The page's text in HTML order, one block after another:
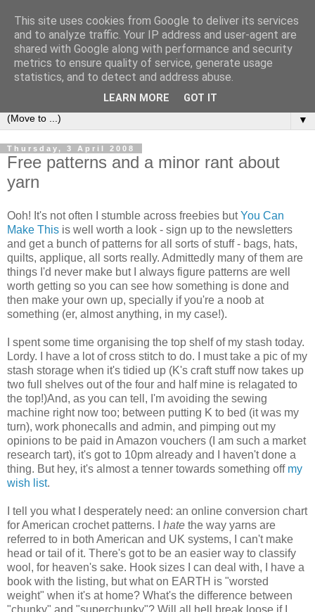
Sea and Wood
A crafter's journal of eclectic makes, how-tos, ponderings,
random gibberish and cautionary tales of what went wrong.
▼
Thursday, 3 April 2008
Free patterns and a minor rant about
yarn
Ooh! It's not often I stumble across freebies butYou Can
Make This is well worth a look - sign up to the newsletters
and get a bunch of patterns for all sorts of stuff - bags, hats,
quilts, applique, all sorts really. Admittedly many of them are
things I'd never make but I always figure patterns are well
worth getting so you can see how something is done and
then make your own up, specially if you're a noob at
something (er, almost anything, in my case!).
I spent some time organising the top shelf of my stash today.
Lordy. I have a lot of cross stitch to do. I must take a pic of my
stash storage when it's tidied up (K's craft stuff now takes up
two full shelves out of the four and half mine is relagated to
the top!)And, as you can tell, I'm avoiding the sewing
machine right now too; between putting K to bed (it was my
turn), work phonecalls and admin, and pimping out my
opinions to be paid in Amazon vouchers (I am such a market
research tart), it's got to 10pm already and I haven't done a
thing. But hey, it's almost a tenner towards something off my
wish list.
I tell you what I desperately need: an online conversion chart
for American crochet patterns. I hate the way yarns are
referred to in both American and UK systems, I can't make
head or tail of it. There's got to be an easier way to classify
wool, for heaven's sake. Hook sizes I can deal with, I have a
book with the listing, but what on EARTH is "worsted
weight" when it's at home? What's the difference between
"chunky" and "superchunky"? Will all hell break loose if I
This site uses cookies from Google to deliver its services
and to analyze traffic. Your IP address and user-agent are
shared with Google along with performance and security
metrics to ensure quality of service, generate usage
statistics, and to detect and address abuse.
LEARN MORE GOT IT